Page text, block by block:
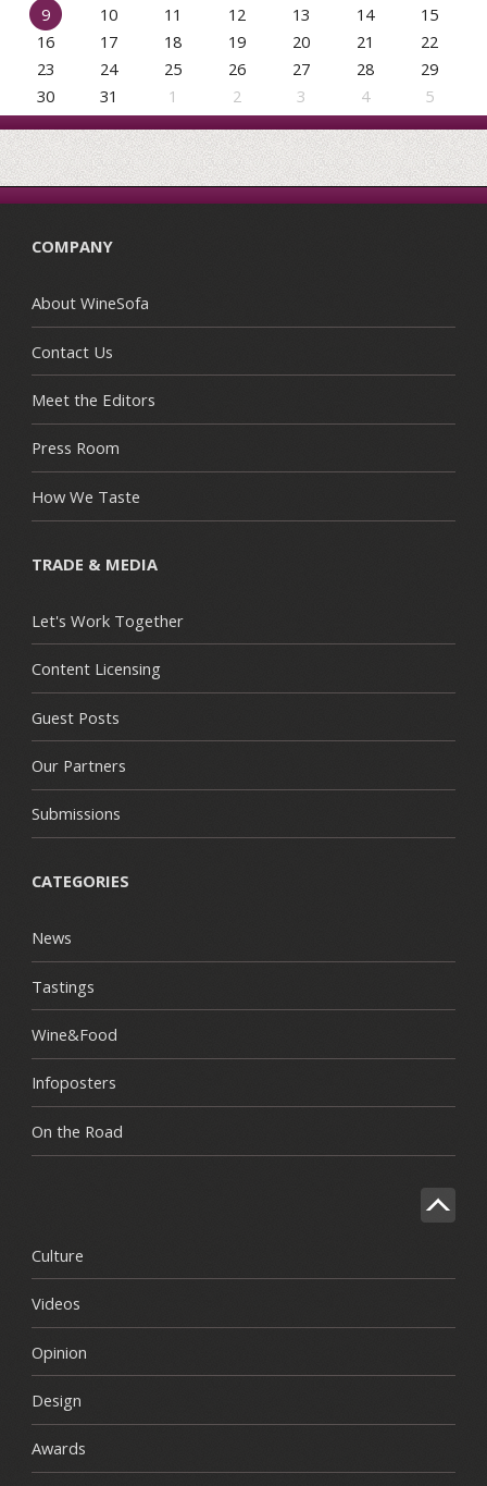
9
10 11 12 13 14
15
16
17 18 19 20 21
22
23
24 25 26 27 28
29
30
31 1 2 3 4 5
COMPANY
About WineSofa
Contact Us
Meet the Editors
Press Room
How We Taste
TRADE & MEDIA
Let's Work Together
Content Licensing
Guest Posts
Our Partners
Submissions
CATEGORIES
News
Tastings
Wine&Food
Infoposters
On the Road
Culture
Videos
Opinion
Design
Awards